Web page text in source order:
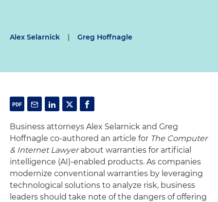
Alex Selarnick | Greg Hoffnagle
Business attorneys Alex Selarnick and Greg
Hoffnagle co-authored an article for The Computer
& Internet Lawyerabout warranties for artificial
intelligence (AI)-enabled products. As companies
modernize conventional warranties by leveraging
technological solutions to analyze risk, business
leaders should take note of the dangers of offering